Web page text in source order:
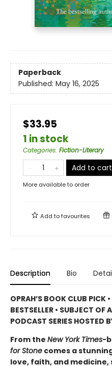
Paperback
Published: May 16, 2025
$33.95
1 in stock
Categories: Fiction-Literary
Add to cart
More available to order
Add tofavourites
Description Bio
OPRAH’S BOOK CLUB PICK
BESTSELLER • SUBJECT OF
PODCAST SERIES HOSTED
From the New York Times-
for Stone comes a
love, faith, and medicine,